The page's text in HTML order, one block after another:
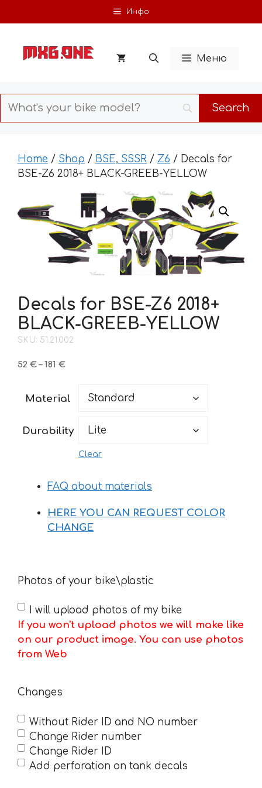
to
Инфо
Меню
Home / Shop / BSE, SSSR / Z6 / Decals for
BSE-Z6 2018+ BLACK-GREEB-YELLOW
Decals for BSE-Z6 2018+
BLACK-GREEB-YELLOW
SKU: 51.21.002
52 € – 181 €Price
through
Material
Durability
Clear
FAQ about materials
HERE YOU CAN REQUEST COLOR
CHANGE
Photos of your bike\plastic
I will upload photos of my bike
If you won't upload photos we will make like
on our product image. You can use photos
from Web
Changes
Without Rider ID and NO number
Change Rider number
Change Rider ID
Add perforation on tank decals